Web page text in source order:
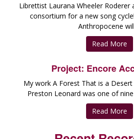
Librettist Laurana Wheeler Roderer
consortium for a new song
Anthropocene
Read More
Project: Encore
My work A Forest That is a
Preston Leonard was one of
Read More